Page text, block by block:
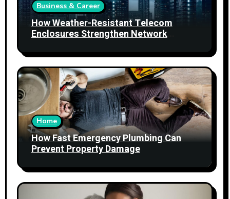
Business & Career
How Weather-Resistant Telecom
Enclosures Strengthen Network
Home
How Fast Emergency Plumbing Can
Prevent Property Damage